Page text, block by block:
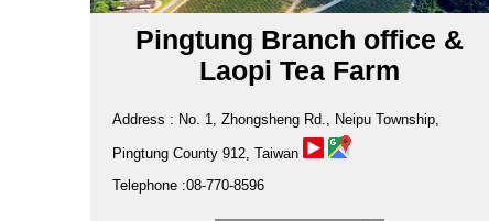
Pingtung Branch office &
Laopi Tea Farm
Address : No. 1, Zhongsheng Rd., Neipu Township,
Pingtung County 912, Taiwan
Telephone :08-770-8596